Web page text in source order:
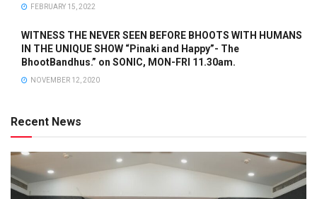
FEBRUARY 15, 2022
WITNESS THE NEVER SEEN BEFORE BHOOTS WITH HUMANS
IN THE UNIQUE SHOW “Pinaki and Happy”- The
BhootBandhus.” on SONIC, MON-FRI 11.30am.
NOVEMBER 12, 2020
Recent News